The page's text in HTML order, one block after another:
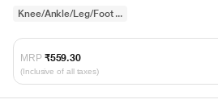
Knee/Ankle/Leg/Foot ...
MRP ₹559.30
(Inclusive of all taxes)